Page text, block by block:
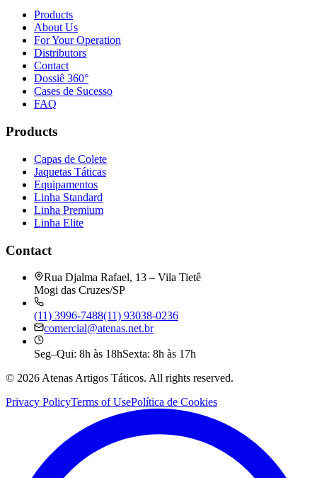
Products
About Us
For Your Operation
Distributors
Contact
Dossiê 360°
Cases de Sucesso
FAQ
Products
Capas de Colete
Jaquetas Táticas
Equipamentos
Linha Standard
Linha Premium
Linha Elite
Contact
Rua Djalma Rafael, 13 – Vila Tietê
Mogi das Cruzes/SP
(11) 3996-7488(11) 93038-0236
comercial@atenas.net.br
Seg–Qui: 8h às 18hSexta: 8h às 17h
© 2026 Atenas Artigos Táticos. All rights reserved.
Privacy PolicyTerms of UsePolítica de Cookies